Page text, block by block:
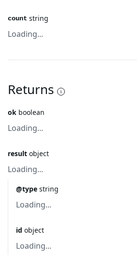
count string
Loading...
Returns
ok boolean
Loading...
result object
Loading...
@type string
Loading...
id object
Loading...